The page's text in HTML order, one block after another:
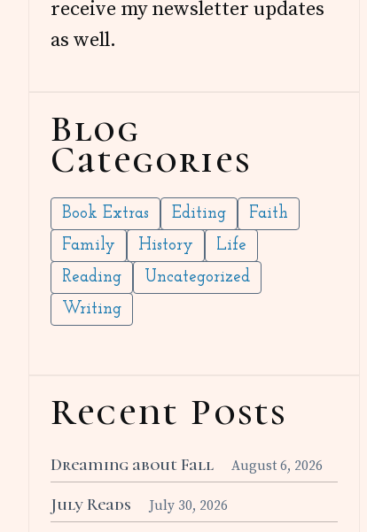
receive my newsletter updates
as well.
Blog
Categories
Book Extras Editing
Faith
Family
History
Life
Reading
Uncategorized
Writing
Recent Posts
Dreaming about Fall August 6, 2026
July Reads July 30, 2026